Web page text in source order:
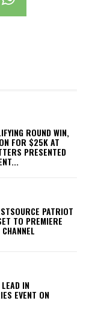
ROUND WIN,
FOR $25K AT
PRESENTED
PATRIOT
TO PREMIERE
IN
EVENT ON